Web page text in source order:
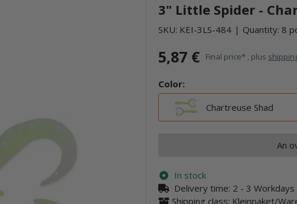
akzeptieren" und lade anschließend die Seite neu.
3" Little Spider -
SKU: KEI-3LS-484 Quantity: 8
5,87 € Final price* , plus
Color:
Chartreuse Shad
An
In stock
Delivery time: 2 - 3 Workdays
Shipping class: Kleinpaket/